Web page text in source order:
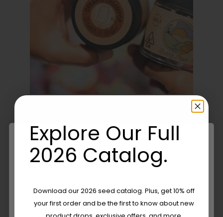
Share this
Email this
Are You Aged 18 Or Over?
The content and products of our website is reserved for
Explore Our Full
2026 Catalog.
Download our 2026 seed catalog. Plus, get 10% off
your first order and be the first to know about new